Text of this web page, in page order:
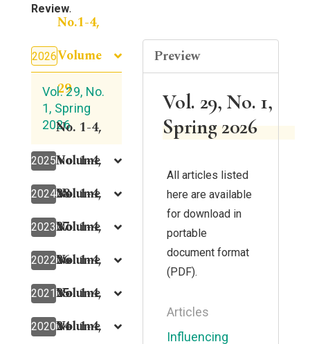
Review.
2026
No.1-4,
Volume
29
Vol. 29, No.
1, Spring
2026
2025
No. 1-4,
Volume
28
2024
No. 1-4,
Volume
27
2023
No. 1-4,
Volume
26
2022
No. 1-4,
Volume
25
2021
No. 1-4,
Volume
24
2020
No. 1-4,
Volume
No. 1-4,
Preview
Vol. 29, No. 1,
Spring 2026
All articles listed
here are available
for download in
portable
document format
(PDF).
Articles
Influencing